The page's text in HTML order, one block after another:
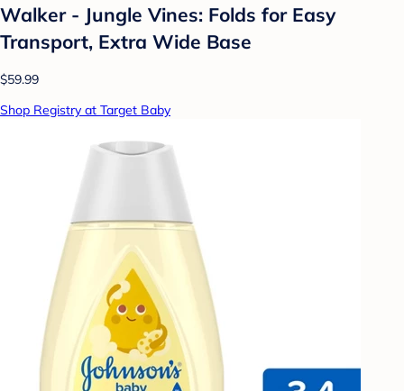
Walker - Jungle Vines: Folds for Easy
Transport, Extra Wide Base
$59.99
Shop Registry at Target Baby